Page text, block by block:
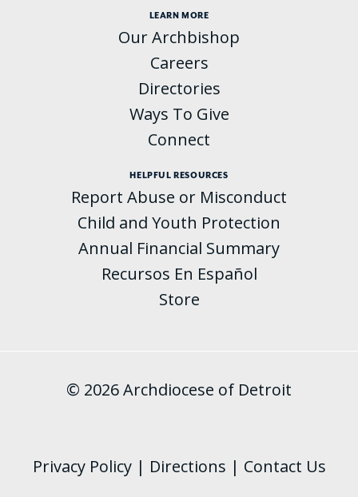
LEARN MORE
Our Archbishop
Careers
Directories
Ways To Give
Connect
HELPFUL RESOURCES
Report Abuse or Misconduct
Child and Youth Protection
Annual Financial Summary
Recursos En Español
Store
© 2026 Archdiocese of Detroit
Privacy Policy| Directions | Contact Us